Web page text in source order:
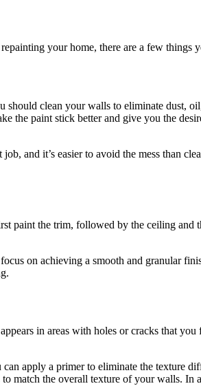
your home, there are a few things
clean your walls to eliminate dust,
the paint stick better and give you the
and it’s easier to avoid the mess than
paint the trim, followed by the ceiling and
on achieving a smooth and granular
in areas with holes or cracks that
apply a primer to eliminate the texture
match the overall texture of your walls. In